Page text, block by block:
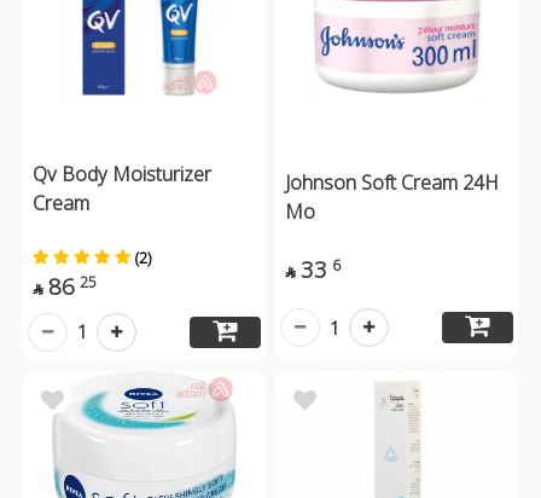
Qv Body Moisturizer
Cream
(2)
 86 25
1
Johnson Soft Cream 24H
Mo
 33 6
1